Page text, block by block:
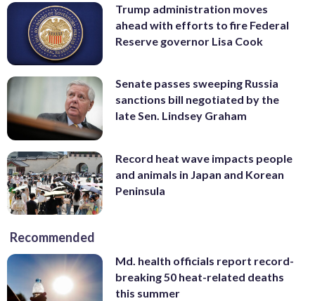
Trump administration moves
ahead with efforts to fire Federal
Reserve governor Lisa Cook
Senate passes sweeping Russia
sanctions bill negotiated by the
late Sen. Lindsey Graham
Record heat wave impacts people
and animals in Japan and Korean
Peninsula
Recommended
Md. health officials report record-
breaking 50 heat-related deaths
this summer